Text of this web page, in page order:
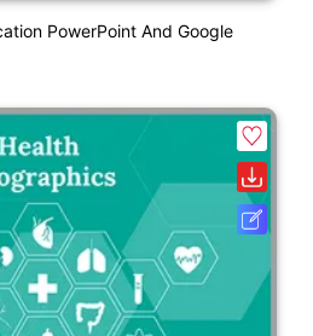
PowerPoint And Google